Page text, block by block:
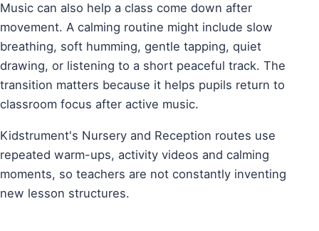
Music can also help a class come down after
movement. A calming routine might include slow
breathing, soft humming, gentle tapping, quiet
drawing, or listening to a short peaceful track. The
transition matters because it helps pupils return to
classroom focus after active music.
Kidstrument's Nursery and Reception routes use
repeated warm-ups, activity videos and calming
moments, so teachers are not constantly inventing
new lesson structures.